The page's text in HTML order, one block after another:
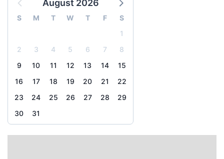
August 2026
S M T W T F
S
1
2
3 4 5 6 7
8
9
10 11 12 13 14
15
16
17 18 19 20 21
22
23
24 25 26 27 28
29
30
31